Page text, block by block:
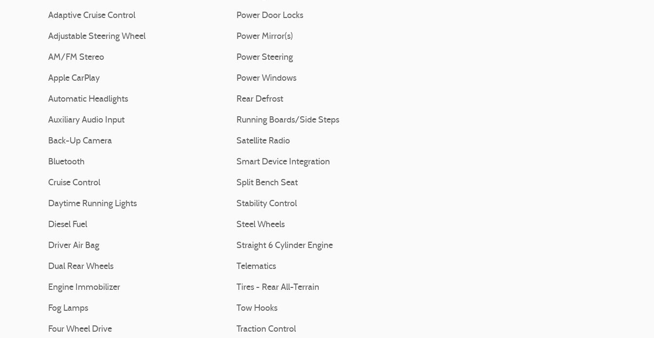
Adaptive Cruise Control
Adjustable Steering Wheel
AM/FM Stereo
Apple CarPlay
Automatic Headlights
Auxiliary Audio Input
Back-Up Camera
Bluetooth
Cruise Control
Daytime Running Lights
Diesel Fuel
Driver Air Bag
Dual Rear Wheels
Engine Immobilizer
Fog Lamps
Four Wheel Drive
Power Door Locks
Power Mirror(s)
Power Steering
Power Windows
Rear Defrost
Running Boards/Side Steps
Satellite Radio
Smart Device Integration
Split Bench Seat
Stability Control
Steel Wheels
Straight 6 Cylinder Engine
Telematics
Tires - Rear All-Terrain
Tow Hooks
Traction Control